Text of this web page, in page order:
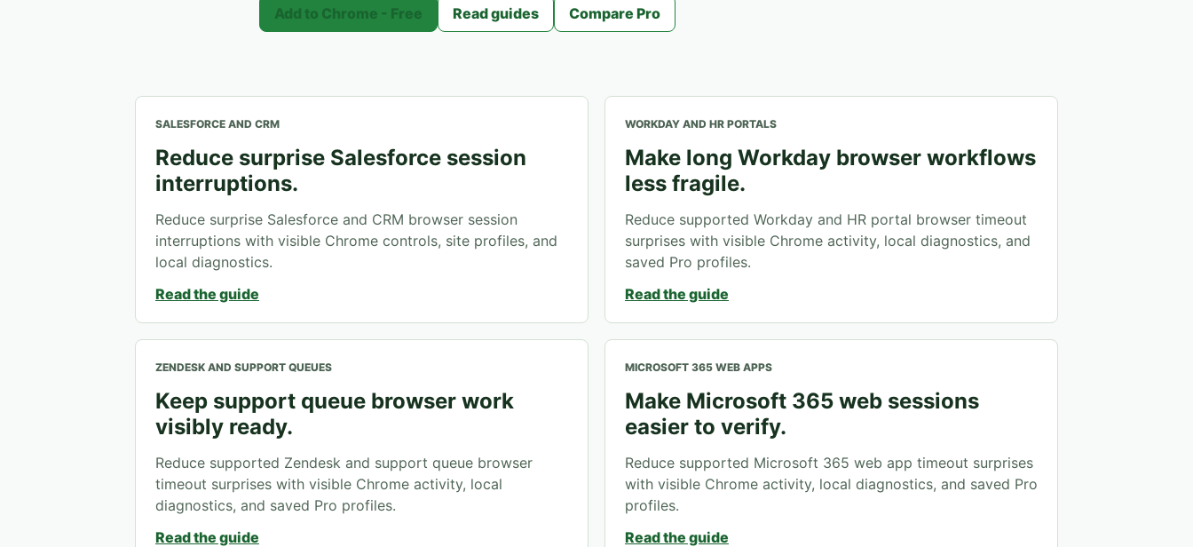
Add to Chrome - Free Read guides Compare Pro
SALESFORCE AND CRM
Reduce surprise Salesforce session
interruptions.
Reduce surprise Salesforce and CRM browser session
interruptions with visible Chrome controls, site profiles, and
local diagnostics.
Read the guide
WORKDAY AND HR PORTALS
Make long Workday browser workflows
less fragile.
Reduce supported Workday and HR portal browser timeout
surprises with visible Chrome activity, local diagnostics, and
saved Pro profiles.
Read the guide
ZENDESK AND SUPPORT QUEUES
Keep support queue browser work
visibly ready.
Reduce supported Zendesk and support queue browser
timeout surprises with visible Chrome activity, local
diagnostics, and saved Pro profiles.
Read the guide
MICROSOFT 365 WEB APPS
Make Microsoft 365 web sessions
easier to verify.
Reduce supported Microsoft 365 web app timeout surprises
with visible Chrome activity, local diagnostics, and saved Pro
profiles.
Read the guide